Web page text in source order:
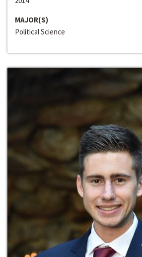
MAJOR(S)
Political Science